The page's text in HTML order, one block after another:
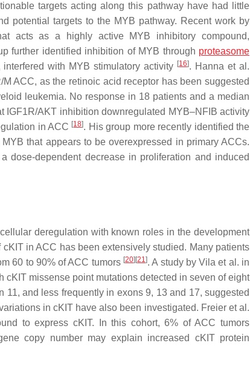
targets acting along this pathway have had little
potential targets to the MYB pathway. Recent work by
acts as a highly active MYB inhibitory compound,
further identified inhibition of MYB through proteasome
with MYB stimulatory activity [16]. Hanna et al.
ACC, as the retinoic acid receptor has been suggested
leukemia. No response in 18 patients and a median
IGF1R/AKT inhibition downregulated MYB–NFIB activity
in ACC [18]. His group more recently identified the
that appears to be overexpressed in primary ACCs.
dose-dependent decrease in proliferation and induced
deregulation with known roles in the development
cKIT in ACC has been extensively studied. Many patients
60 to 90% of ACC tumors [20] [21]. A study by Vila et al. in
missense point mutations detected in seven of eight
and less frequently in exons 9, 13 and 17, suggested
in cKIT have also been investigated. Freier et al.
to express cKIT. In this cohort, 6% of ACC tumors
copy number may explain increased cKIT protein